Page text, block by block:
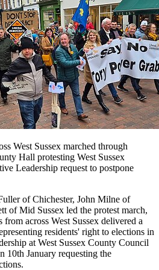
West Sussex marched through
Hall protesting West Sussex
Leadership request to postpone
of Chichester, John Milne of
of Mid Sussex led the protest march,
across West Sussex delivered a
residents' right to elections in
at West Sussex County Council
10th January requesting the